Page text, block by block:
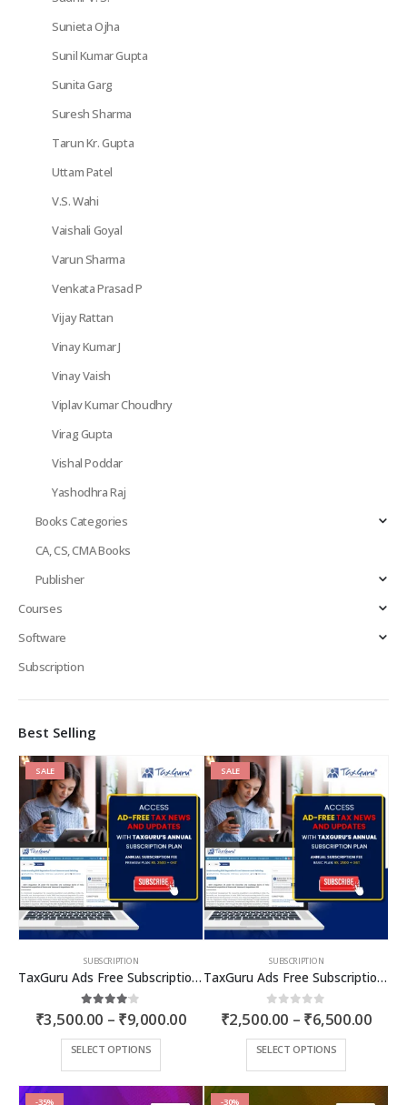
Sunieta Ojha
Sunil Kumar Gupta
Sunita Garg
Suresh Sharma
Tarun Kr. Gupta
Uttam Patel
V.S. Wahi
Vaishali Goyal
Varun Sharma
Venkata Prasad P
Vijay Rattan
Vinay Kumar J
Vinay Vaish
Viplav Kumar Choudhry
Virag Gupta
Vishal Poddar
Yashodhra Raj
Books Categories
CA, CS, CMA Books
Publisher
Courses
Software
Subscription
Best Selling
SALE
SUBSCRIPTION
TaxGuru Ads Free Subscription Plans – Premium Plan
4.00 out of 5
₹3,500.00 – ₹9,000.00Price
₹9,000.00
SELECT OPTIONS
has
SALE
SUBSCRIPTION
TaxGuru Ads Free Subscription Plans – Basic Plan
0out of 5
₹2,500.00 – ₹6,500.00Price
SELECT OPTIONS
has
-35% -30%